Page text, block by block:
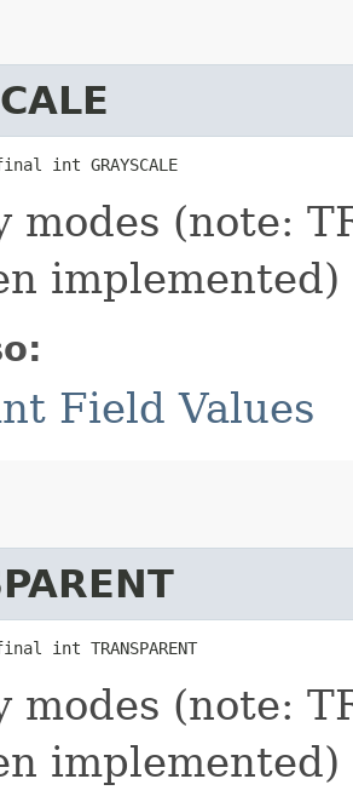
int GRAYSCALE
modes (note:
implemented)
Field Values
int TRANSPARENT
modes (note:
implemented)